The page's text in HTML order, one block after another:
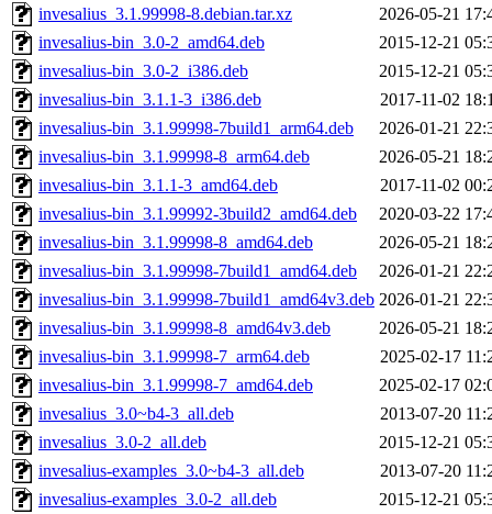
invesalius_3.1.99998-8.debian.tar.xz
2026-05-21
invesalius-bin_3.0-2_amd64.deb
2015-12-21
invesalius-bin_3.0-2_i386.deb
2015-12-21
invesalius-bin_3.1.1-3_i386.deb
2017-11-02
invesalius-bin_3.1.99998-7build1_arm64.deb
2026-01-21
invesalius-bin_3.1.99998-8_arm64.deb
2026-05-21
invesalius-bin_3.1.1-3_amd64.deb
2017-11-02
invesalius-bin_3.1.99992-3build2_amd64.deb
2020-03-22
invesalius-bin_3.1.99998-8_amd64.deb
2026-05-21
invesalius-bin_3.1.99998-7build1_amd64.deb
2026-01-21
invesalius-bin_3.1.99998-7build1_amd64v3.deb 2026-01-21
invesalius-bin_3.1.99998-8_amd64v3.deb
2026-05-21
invesalius-bin_3.1.99998-7_arm64.deb
2025-02-17
invesalius-bin_3.1.99998-7_amd64.deb
2025-02-17
invesalius_3.0~b4-3_all.deb
2013-07-20
invesalius_3.0-2_all.deb
2015-12-21
invesalius-examples_3.0~b4-3_all.deb
2013-07-20
invesalius-examples_3.0-2_all.deb
2015-12-21